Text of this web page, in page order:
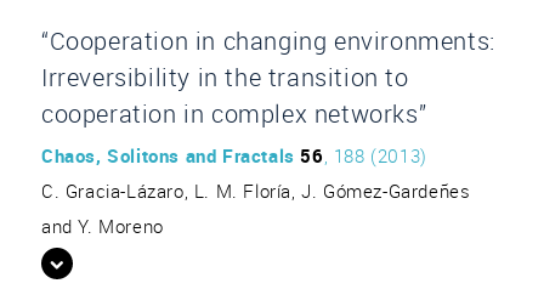
“Cooperation in changing environments:
Irreversibility in the transition to
cooperation in complex networks”
Chaos, Solitons and Fractals 56, 188 (2013)
C. Gracia-Lázaro, L. M. Floría, J. Gómez-Gardeñes
and Y. Moreno